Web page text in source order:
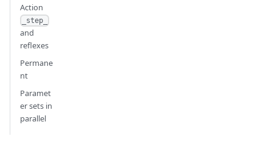
Action
_step_
and
reflexes
Permane
nt
Paramet
er sets in
parallel